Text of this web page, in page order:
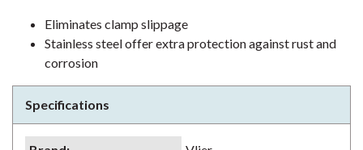
Eliminates clamp slippage
Stainless steel offer extra protection against rust and
corrosion
Specifications